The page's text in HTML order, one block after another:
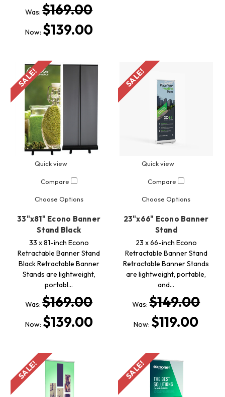
Was:$169.00
Now: $139.00
SALE!
Quick view
Compare
Choose Options
33"x81" Econo Banner
Stand Black
33 x 81-inch Econo
Retractable Banner Stand
Black Retractable Banner
Stands are lightweight,
portabl…
Was:$169.00
Now: $139.00
SALE!
Quick view
Compare
Choose Options
23"x66" Econo Banner
Stand
23 x 66-inch Econo
Retractable Banner Stand
Retractable Banner Stands
are lightweight, portable,
and…
Was:$149.00
Now: $119.00
SALE! SALE!